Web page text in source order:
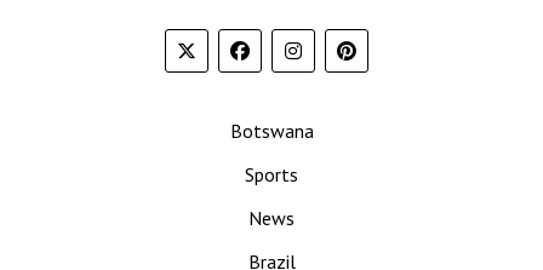
Botswana
Sports
News
Brazil